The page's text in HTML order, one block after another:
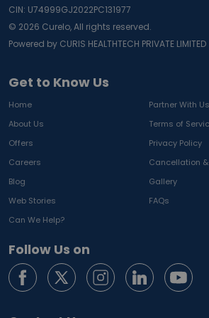
Get to Know Us
Home
Partner With Us
About Us
Terms of
Offers
Privacy Policy
Careers
Cancellation
Blog
Gallery
Web Stories
FAQs
Can We Help?
Follow Us on
CIN: U74999GJ2022PC131977
© 2026 Curelo, All rights reserved.
Powered by CURIS HEALTHTECH PRIVATE LIMITED